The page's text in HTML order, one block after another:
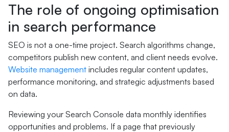
The role of ongoing optimisation
in search performance
SEO is not a one-time project. Search algorithms change,
competitors publish new content, and client needs evolve.
Website management includes regular content updates,
performance monitoring, and strategic adjustments based
on data.
Reviewing your Search Console data monthly identifies
opportunities and problems. If a page that previously